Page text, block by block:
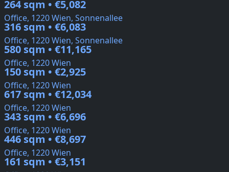
264 sqm • €5,082
Office, 1220 Wien, Sonnenallee
316 sqm • €6,083
Office, 1220 Wien, Sonnenallee
580 sqm • €11,165
Office, 1220 Wien
150 sqm • €2,925
Office, 1220 Wien
617 sqm • €12,034
Office, 1220 Wien
343 sqm • €6,696
Office, 1220 Wien
446 sqm • €8,697
Office, 1220 Wien
161 sqm • €3,151